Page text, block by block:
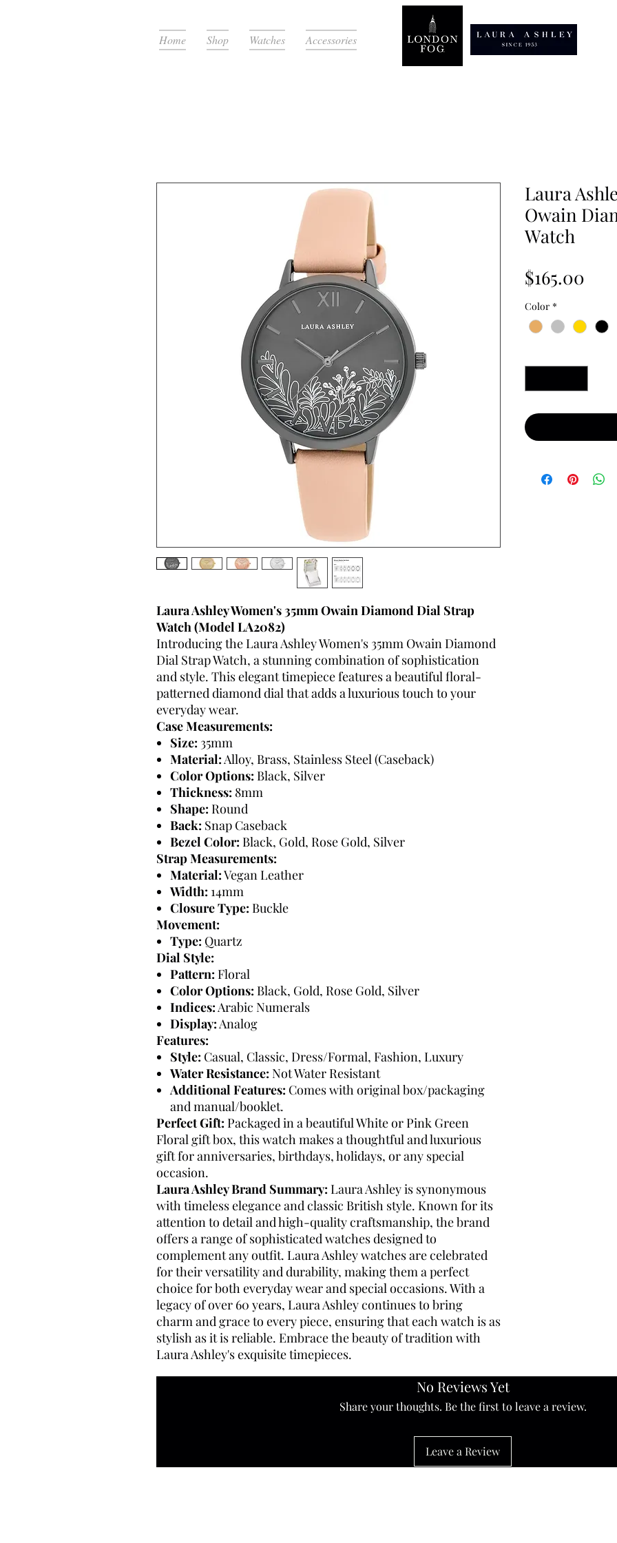
Home Shop Watches Accessories
Laura Ashley Women's 35mm Owain Diamond Dial Strap
Watch (Model LA2082)
Introducing the Laura Ashley Women's 35mm Owain Diamond
Dial Strap Watch, a stunning combination of sophistication
and style. This elegant timepiece features a beautiful floral-
patterned diamond dial that adds a luxurious touch to your
everyday wear.
Case Measurements:
Size: 35mm
Material: Alloy, Brass, Stainless Steel (Caseback)
Color Options: Black, Silver
Thickness: 8mm
Shape: Round
Back: Snap Caseback
Bezel Color: Black, Gold, Rose Gold, Silver
Strap Measurements:
Material:Vegan Leather
Width: 14mm
Closure Type: Buckle
Movement:
Type: Quartz
Dial Style:
Pattern: Floral
Color Options: Black, Gold, Rose Gold, Silver
Indices: Arabic Numerals
Display: Analog
Features:
Style: Casual, Classic, Dress/Formal, Fashion, Luxury
Water Resistance: Not Water Resistant
Additional Features: Comes with original box/packaging
and manual/booklet.
Perfect Gift: Packaged in a beautiful White or Pink Green
Floral gift box, this watch makes a thoughtful and luxurious
gift for anniversaries, birthdays, holidays, or any special
occasion.
Laura Ashley Brand Summary: Laura Ashley is synonymous
with timeless elegance and classic British style. Known for its
attention to detail and high-quality craftsmanship, the brand
offers a range of sophisticated watches designed to
complement any outfit. Laura Ashley watches are celebrated
for their versatility and durability, making them a perfect
choice for both everyday wear and special occasions. With a
legacy of over 60 years, Laura Ashley continues to bring
charm and grace to every piece, ensuring that each watch is as
stylish as it is reliable. Embrace the beauty of tradition with
Laura Ashley's exquisite timepieces.
Laura
Owain
Watch
$165.00
Color *
No Reviews Yet
Share your thoughts. Be the first to leave a review.
Leave a Review